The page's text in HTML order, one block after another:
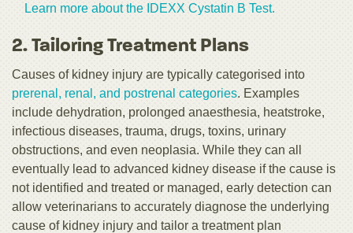
Learn more about the IDEXX Cystatin B Test.
2. Tailoring Treatment Plans
Causes of kidney injury are typically categorised into
prerenal, renal, and postrenal categories. Examples
include dehydration, prolonged anaesthesia, heatstroke,
infectious diseases, trauma, drugs, toxins, urinary
obstructions, and even neoplasia. While they can all
eventually lead to advanced kidney disease if the cause is
not identified and treated or managed, early detection can
allow veterinarians to accurately diagnose the underlying
cause of kidney injury and tailor a treatment plan